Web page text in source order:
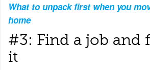
What to unpack first when you
home
#3: Find a job and
it